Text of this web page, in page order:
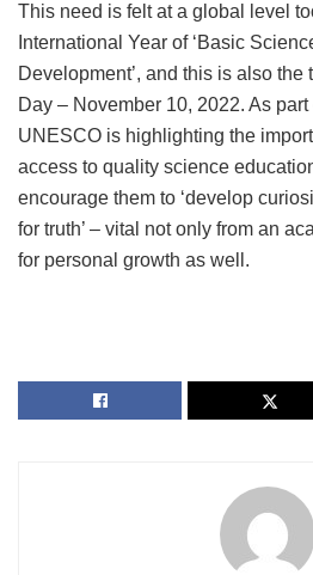
This need is felt at a global level
International Year of ‘Basic
Development’, and this is also
Day – November 10, 2022. As
UNESCO is highlighting the
access to quality science
encourage them to ‘develop
for truth’ – vital not only from an
for personal growth as well.